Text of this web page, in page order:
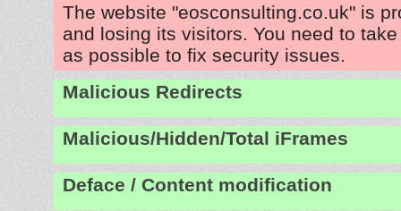
The website "eosconsulting.co.uk" is
and losing its visitors. You need to
as possible to fix security issues.
Malicious Redirects
Malicious/Hidden/Total iFrames
Deface / Content modification